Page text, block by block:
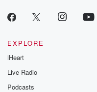
EXPLORE
iHeart
Live Radio
Podcasts